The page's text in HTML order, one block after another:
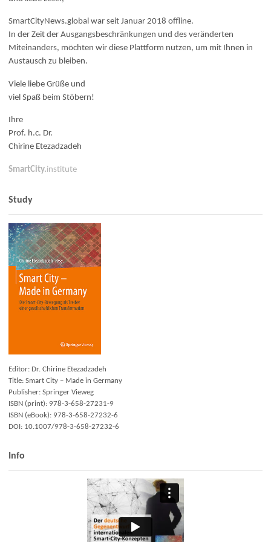
SmartCityNews.global war seit Januar 2018 offline.
In der Zeit der Ausgangsbeschränkungen und des veränderten
Miteinanders, möchten wir diese Plattform nutzen, um mit Ihnen in
Austausch zu bleiben.
Viele liebe Grüße und
viel Spaß beim Stöbern!
Ihre
Prof. h.c. Dr.
Chirine Etezadzadeh
SmartCity.institute
Study
Editor: Dr. Chirine Etezadzadeh
Title: Smart City – Made in Germany
Publisher: Springer Vieweg
ISBN (print): 978-3-658-27231-9
ISBN (eBook): 978-3-658-27232-6
DOI: 10.1007/978-3-658-27232-6
Info